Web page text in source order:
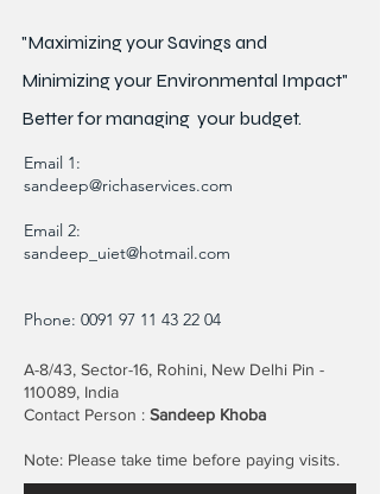
"Maximizing your Savings and
Minimizing your Environmental Impact"
Better formanaging your budget.
Email 1:
sandeep@richaservices.com
Email 2:
sandeep_uiet@hotmail.com
Phone: 0091 97 11 43 22 04
A-8/43, Sector-16, Rohini, New Delhi Pin -
110089, India
Contact Person : Sandeep Khoba
Note: Please take time before paying visits.